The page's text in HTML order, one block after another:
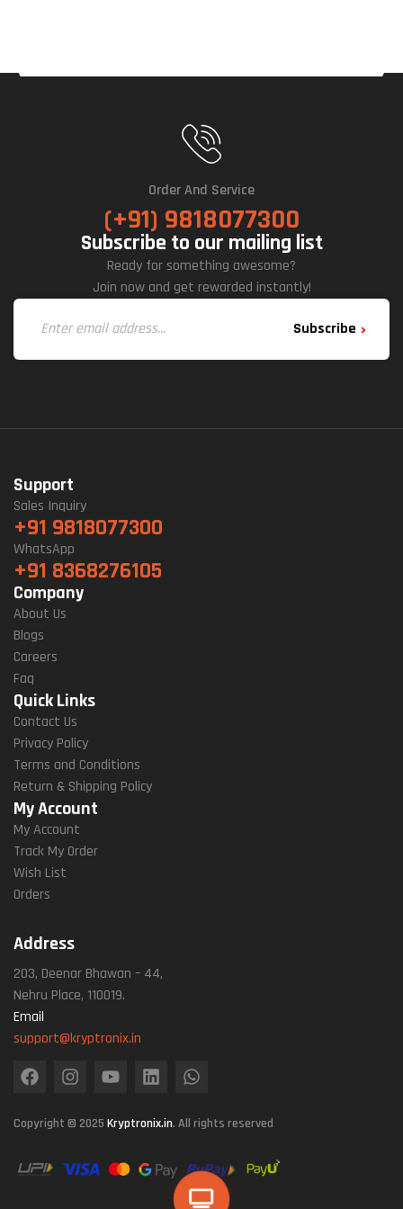
Order And Service
(+91) 9818077300
Subscribe to our mailing list
Ready for something awesome?
Join now and get rewarded instantly!
Subscribe
Support
Sales Inquiry
+91 9818077300
WhatsApp
+91 8368276105
Company
About Us
Blogs
Careers
Faq
Quick Links
Contact Us
Privacy Policy
Terms and Conditions
Return & Shipping Policy
My Account
My Account
Track My Order
Wish List
Orders
Address
203, Deenar Bhawan – 44,
Nehru Place, 110019.
Email
support@kryptronix.in
Copyright © 2025 Kryptronix.in. All rights reserved